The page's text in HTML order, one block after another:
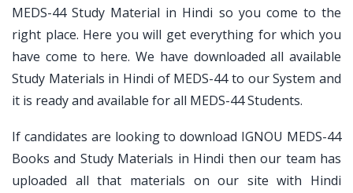
MEDS-44 Study Material in Hindi so you come to the
right place. Here you will get everything for which you
have come to here. We have downloaded all available
Study Materials in Hindi of MEDS-44 to our System and
it is ready and available for all MEDS-44 Students.
If candidates are looking to download IGNOU MEDS-44
Books and Study Materials in Hindi then our team has
uploaded all that materials on our site with Hindi